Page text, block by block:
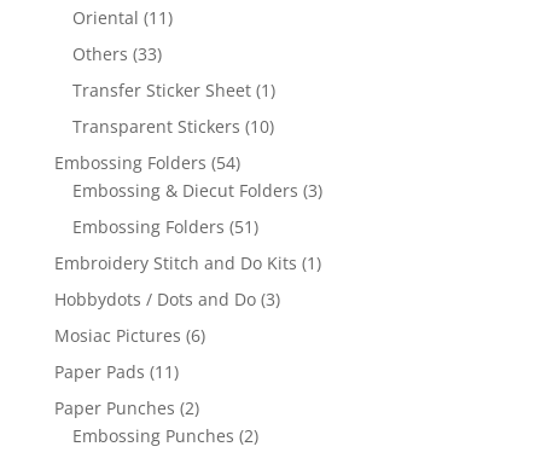
Oriental (11)
Others (33)
Transfer Sticker Sheet (1)
Transparent Stickers (10)
Embossing Folders (54)
Embossing & Diecut Folders (3)
Embossing Folders (51)
Embroidery Stitch and Do Kits (1)
Hobbydots / Dots and Do (3)
Mosiac Pictures (6)
Paper Pads (11)
Paper Punches (2)
Embossing Punches (2)